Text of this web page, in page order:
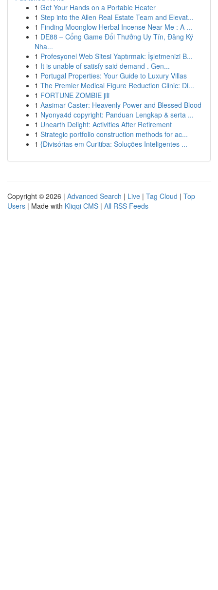
1 Get Your Hands on a Portable Heater
1 Step into the Allen Real Estate Team and Elevat...
1 Finding Moonglow Herbal Incense Near Me : A ...
1 DE88 – Cổng Game Đổi Thưởng Uy Tín, Đăng Ký
Nha...
1 Profesyonel Web Sitesi Yaptırmak: İşletmenizi B...
1 It is unable of satisfy said demand . Gen...
1 Portugal Properties: Your Guide to Luxury Villas
1 The Premier Medical Figure Reduction Clinic: Di...
1 FORTUNE ZOMBIE jili
1 Aasimar Caster: Heavenly Power and Blessed Blood
1 Nyonya4d copyright: Panduan Lengkap & serta ...
1 Unearth Delight: Activities After Retirement
1 Strategic portfolio construction methods for ac...
1 {Divisórias em Curitiba: Soluções Inteligentes ...
Copyright © 2026 | Advanced Search | Live | Tag Cloud | Top
Users | Made with Kliqqi CMS | All RSS Feeds